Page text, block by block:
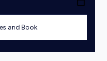
and Book